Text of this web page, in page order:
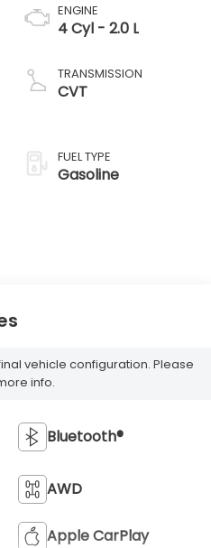
ENGINE
4 Cyl - 2.0 L
TRANSMISSION
CVT
FUEL TYPE
Gasoline
vehicle configuration. Please
info.
Bluetooth®
AWD
Apple CarPlay